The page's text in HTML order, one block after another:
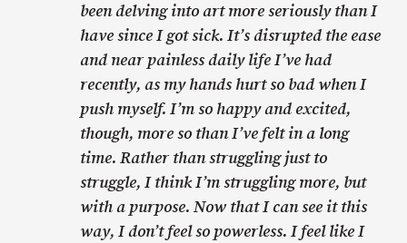
been delving into art more seriously than I
have since I got sick. It’s disrupted the ease
and near painless daily life I’ve had
recently, as my hands hurt so bad when I
push myself. I’m so happy and excited,
though, more so than I’ve felt in a long
time. Rather than struggling just to
struggle, I think I’m struggling more, but
with a purpose. Now that I can see it this
way, I don’t feel so powerless. I feel like I